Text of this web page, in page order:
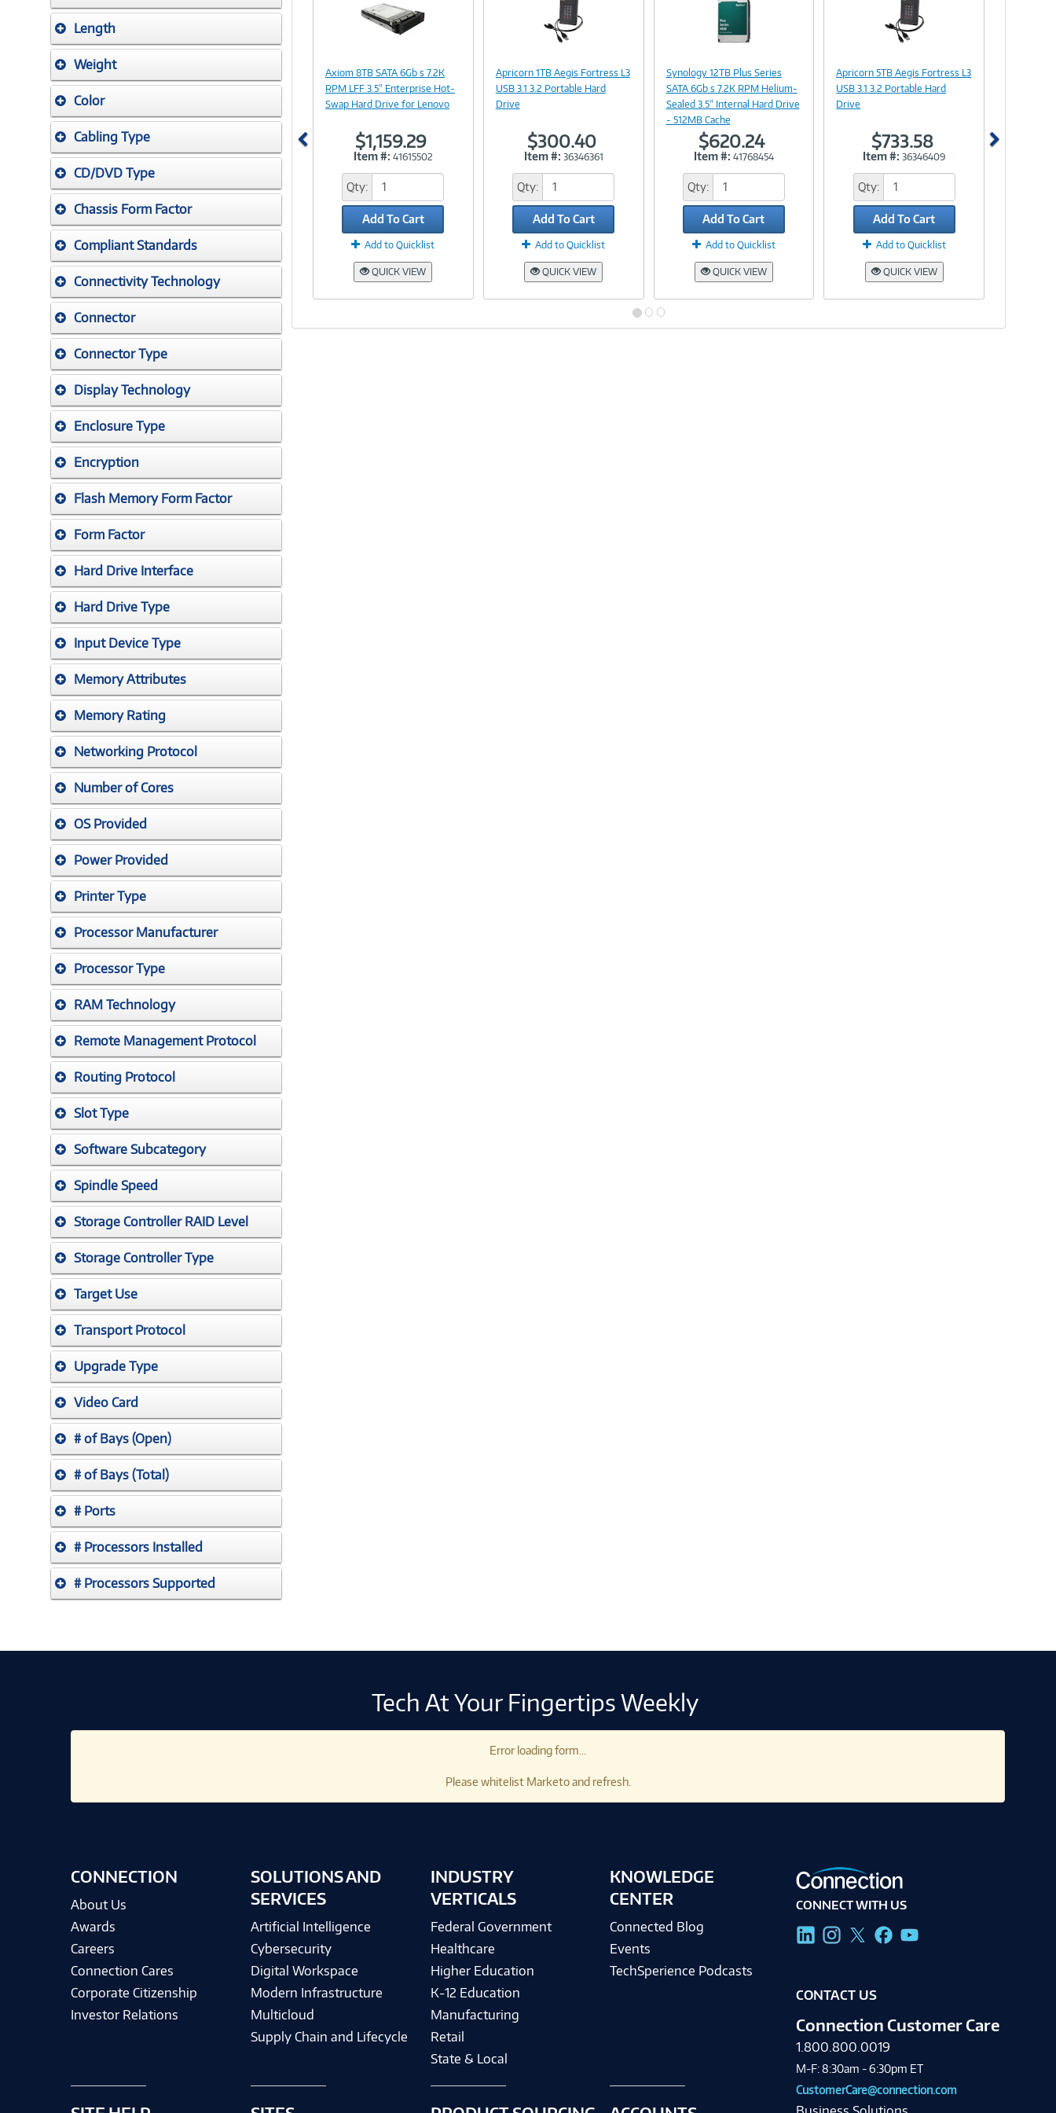
Length
Weight
Color
Cabling Type
CD/DVD Type
Chassis Form Factor
Compliant Standards
Connectivity Technology
Connector
Connector Type
Display Technology
Enclosure Type
Encryption
Flash Memory Form Factor
Form Factor
Hard Drive Interface
Hard Drive Type
Input Device Type
Memory Attributes
Memory Rating
Networking Protocol
Number of Cores
OS Provided
Power Provided
Printer Type
Processor Manufacturer
Processor Type
RAM Technology
Remote Management Protocol
Routing Protocol
Slot Type
Software Subcategory
Spindle Speed
Storage Controller RAID Level
Storage Controller Type
Target Use
Transport Protocol
Upgrade Type
Video Card
# of Bays (Open)
# of Bays (Total)
# Ports
# Processors Installed
# Processors Supported
Link
Axiom 8TB SATA 6Gb s 7.2K
RPM LFF 3.5" Enterprise Hot-
Swap Hard Drive for Lenovo
$1,159.29
Item #: 41615502
Qty:
Add To Cart
Add to Quicklist
QUICK VIEW
Link
Apricorn 1TB Aegis Fortress L3
USB 3.1 3.2 Portable Hard
Drive
$300.40
Item #: 36346361
Qty:
Add To Cart
Add to Quicklist
QUICK VIEW
Link
Synology 12TB Plus Series
SATA 6Gb s 7.2K RPM Helium-
Sealed 3.5" Internal Hard Drive
- 512MB Cache
$620.24
Item #: 41768454
Qty:
Add To Cart
Add to Quicklist
QUICK VIEW
Link
Apricorn 5TB Aegis Fortress L3
USB 3.1 3.2 Portable Hard
Drive
$733.58
Item #: 36346409
Qty:
Add To Cart
Add to Quicklist
QUICK VIEW
Tech At Your Fingertips Weekly
Error loading form...
Please whitelist Marketo and refresh.
CONNECTION
About Us
Awards
Careers
Connection Cares
Corporate Citizenship
Investor Relations
SOLUTIONS AND
SERVICES
Artificial Intelligence
Cybersecurity
Digital Workspace
Modern Infrastructure
Multicloud
Supply Chain and Lifecycle
INDUSTRY
VERTICALS
Federal Government
Healthcare
Higher Education
K-12 Education
Manufacturing
Retail
State & Local
KNOWLEDGE
CENTER
Connected Blog
Events
TechSperience Podcasts
CONNECT WITH US
CONTACT US
Connection Customer Care
1.800.800.0019
M-F: 8:30am - 6:30pm ET
CustomerCare@connection.com